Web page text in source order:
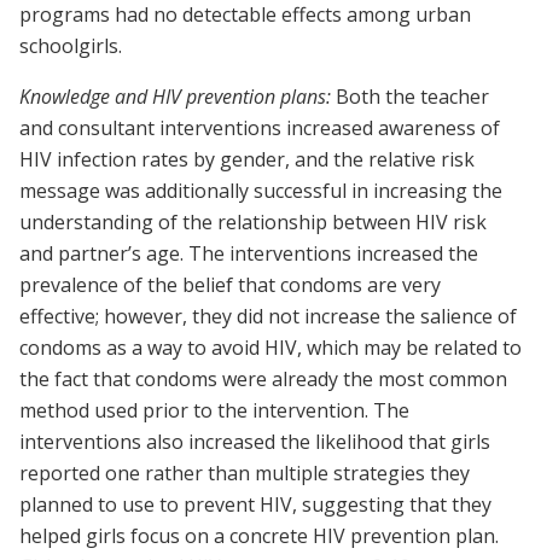
programs had no detectable effects among urban
schoolgirls.
Knowledge and HIV prevention plans: Both the teacher
and consultant interventions increased awareness of
HIV infection rates by gender, and the relative risk
message was additionally successful in increasing the
understanding of the relationship between HIV risk
and partner’s age. The interventions increased the
prevalence of the belief that condoms are very
effective; however, they did not increase the salience of
condoms as a way to avoid HIV, which may be related to
the fact that condoms were already the most common
method used prior to the intervention. The
interventions also increased the likelihood that girls
reported one rather than multiple strategies they
planned to use to prevent HIV, suggesting that they
helped girls focus on a concrete HIV prevention plan.